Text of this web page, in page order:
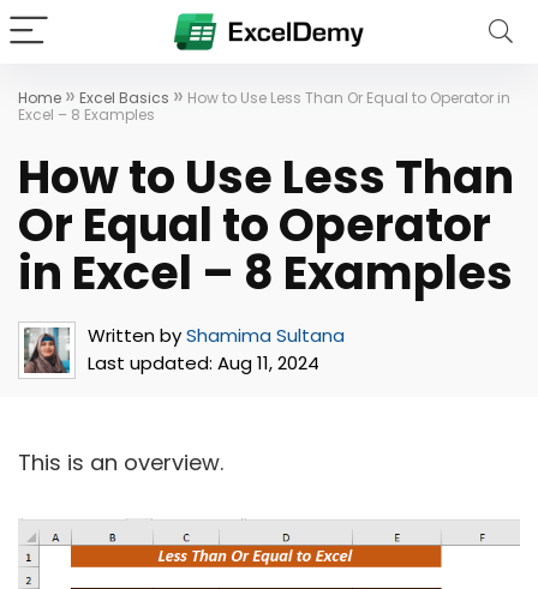
Home » Excel Basics » How to Use Less Than Or Equal to Operator in
Excel – 8 Examples
How to Use Less Than
Or Equal to Operator
in Excel – 8 Examples
Written byShamima Sultana
Last updated: Aug 11, 2024
This is an overview.